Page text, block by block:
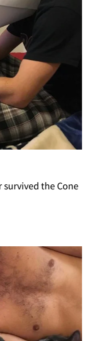
survived the Cone